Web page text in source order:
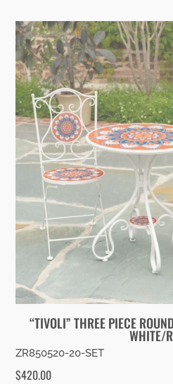
“TIVOLI” THREE PIECE
WHITE/
ZR850520-20-SET
$420.00